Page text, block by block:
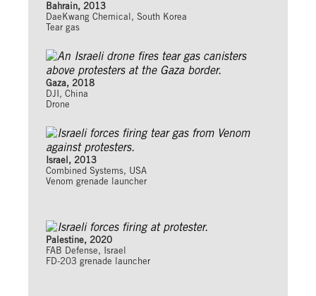
Bahrain, 2013
DaeKwang Chemical, South Korea
Tear gas
Gaza, 2018
DJI, China
Drone
Israel, 2013
Combined Systems, USA
Venom grenade launcher
Palestine, 2020
FAB Defense, Israel
FD-203 grenade launcher